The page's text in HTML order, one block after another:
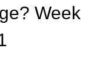
Week